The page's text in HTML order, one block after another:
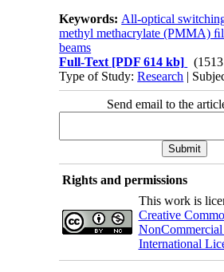
Keywords: All-optical
methyl methacrylate (PMMA)
beams
Full-Text [PDF 614 kb]
Type of Study:Research |
Send email to the
Rights and permissions
This work is
Creative
International